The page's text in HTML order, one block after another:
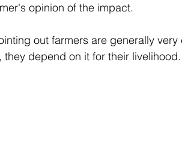
opinion of the impact.
out farmers are generally
they depend on it for their